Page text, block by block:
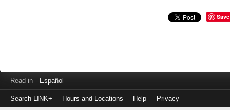
Save
Read in Español
Search LINK+ Hours and Locations Help Privacy